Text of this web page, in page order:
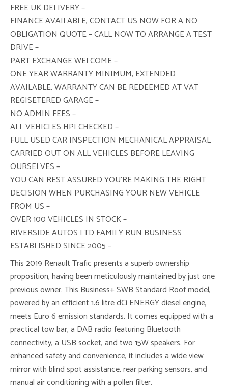
FREE UK DELIVERY –
FINANCE AVAILABLE, CONTACT US NOW FOR A NO
OBLIGATION QUOTE – CALL NOW TO ARRANGE A TEST
DRIVE –
PART EXCHANGE WELCOME –
ONE YEAR WARRANTY MINIMUM, EXTENDED
AVAILABLE, WARRANTY CAN BE REDEEMED AT VAT
REGISETERED GARAGE –
NO ADMIN FEES –
ALL VEHICLES HPI CHECKED –
FULL USED CAR INSPECTION MECHANICAL APPRAISAL
CARRIED OUT ON ALL VEHICLES BEFORE LEAVING
OURSELVES –
YOU CAN REST ASSURED YOU’RE MAKING THE RIGHT
DECISION WHEN PURCHASING YOUR NEW VEHICLE
FROM US –
OVER 100 VEHICLES IN STOCK –
RIVERSIDE AUTOS LTD FAMILY RUN BUSINESS
ESTABLISHED SINCE 2005 –
This 2019 Renault Trafic presents a superb ownership
proposition, having been meticulously maintained by just one
previous owner. This Business+ SWB Standard Roof model,
powered by an efficient 1.6 litre dCi ENERGY diesel engine,
meets Euro 6 emission standards. It comes equipped with a
practical tow bar, a DAB radio featuring Bluetooth
connectivity, a USB socket, and two 15W speakers. For
enhanced safety and convenience, it includes a wide view
mirror with blind spot assistance, rear parking sensors, and
manual air conditioning with a pollen filter.